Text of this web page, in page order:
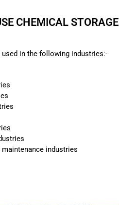
CHEMICAL STORAGE
in the following industries:-
industries